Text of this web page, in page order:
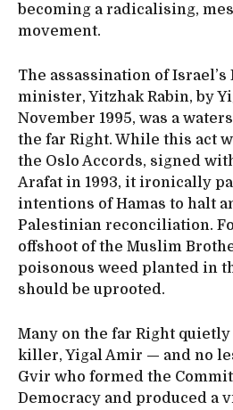
becoming a radicalising,
movement.
The assassination of
minister, Yitzhak Rabin, by
November 1995, was a
the far Right. While this act
the Oslo Accords, signed
Arafat in 1993, it ironically
intentions of Hamas to halt
Palestinian reconciliation.
offshoot of the Muslim
poisonous weed planted in
should be uprooted.
Many on the far Right quietly
killer, Yigal Amir — and no
Gvir who formed the
Democracy and produced a